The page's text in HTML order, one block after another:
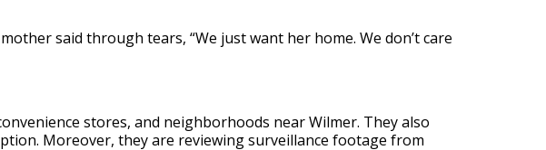
said through tears, “We just want her home. We don’t care
stores, and neighborhoods near Wilmer. They also
Moreover, they are reviewing surveillance footage from